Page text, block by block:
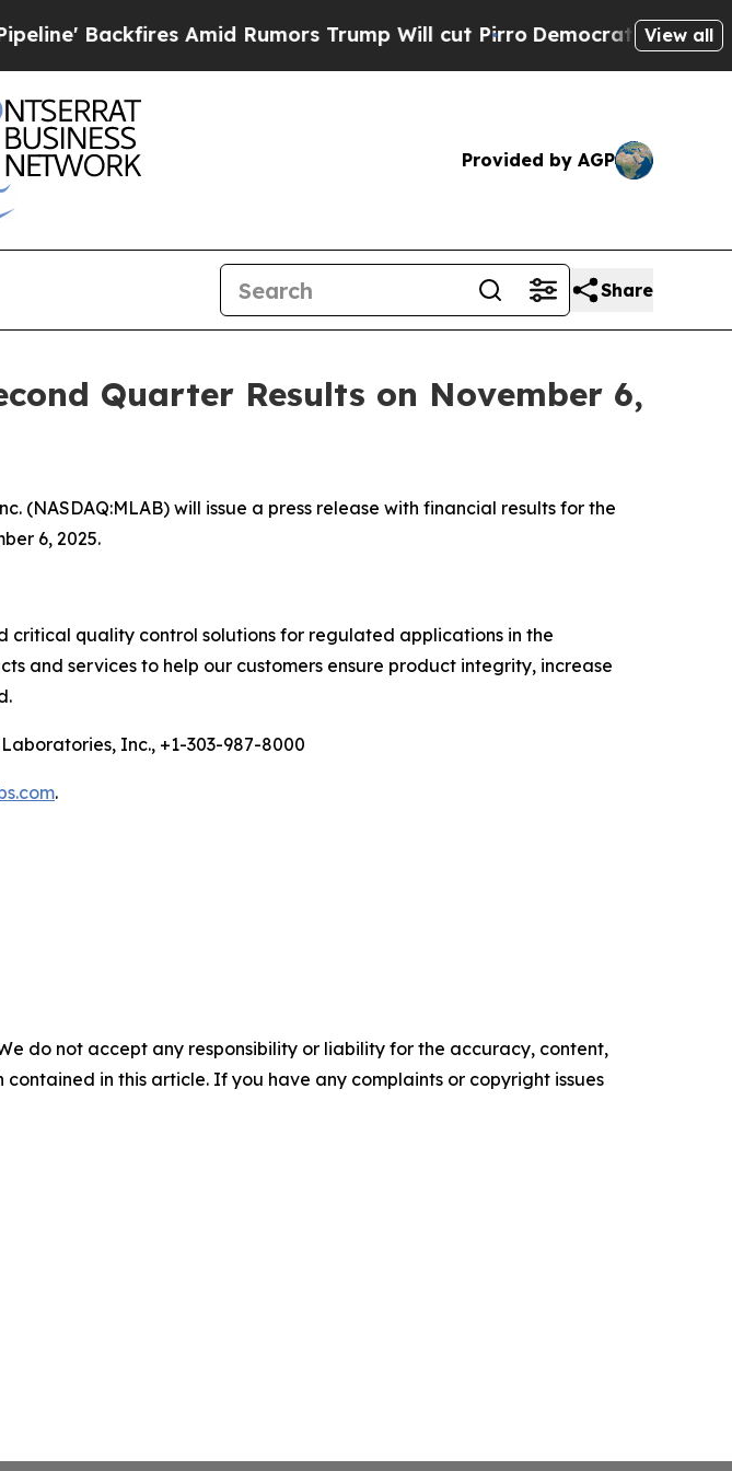
Backfires Amid Rumors Trump Will cut Pirro Democratic Socialists
View all
Provided by AGP
Share
Quarter Results on November 6,
(NASDAQ:MLAB) will issue a press release with financial results for the
6, 2025.
critical quality control solutions for regulated applications in the
and services to help our customers ensure product integrity, increase
Inc., +1-303-987-8000
.
do not accept any responsibility or liability for the accuracy, content,
in this article. If you have any complaints or copyright issues